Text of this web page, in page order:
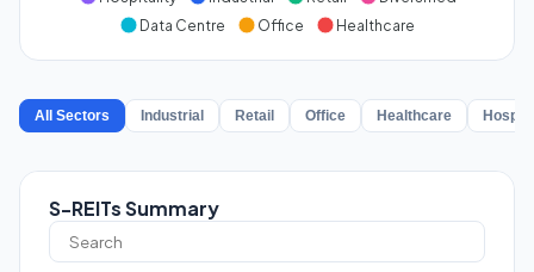
Data Centre
Office Healthcare
All Sectors Industrial Retail Office Healthcare
S-REITs Summary